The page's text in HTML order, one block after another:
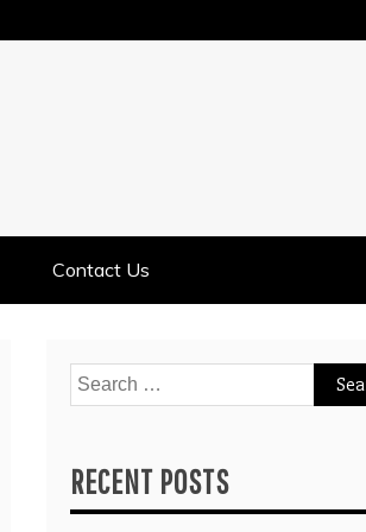
Contact Us
Search
for:
RECENT POSTS